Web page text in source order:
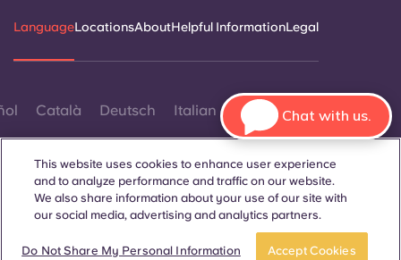
Book now
LanguageLocationsAboutHelpful InformationLegal
Català Deutsch Italian French Portuguese
This website uses cookies to enhance user experience
and to analyze performance and traffic on our website.
We also share information about your use of our site with
our social media, advertising and analytics partners.
Do Not Share My Personal Information Accept Cookies
Chat with us.